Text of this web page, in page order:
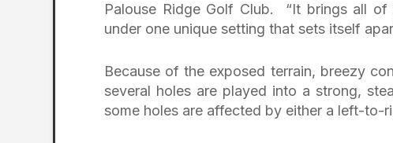
Palouse Ridge Golf Club. “It brings all
under one unique setting that sets itself
Because of the exposed terrain, breezy
several holes are played into a strong,
some holes are affected by either a left-